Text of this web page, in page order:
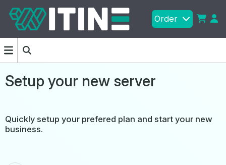
Order
Setup your new server
Quickly setup your prefered plan and start your new
business.